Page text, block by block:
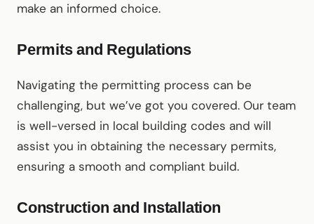
make an informed choice.
Permits and Regulations
Navigating the permitting process can be
challenging, but we’ve got you covered. Our team
is well-versed in local building codes and will
assist you in obtaining the necessary permits,
ensuring a smooth and compliant build.
Construction and Installation